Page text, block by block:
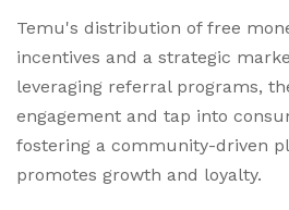
Temu's distribution of free
incentives and a strategic
leveraging referral programs,
engagement and tap into
fostering a community-driven
promotes growth and loyalty.